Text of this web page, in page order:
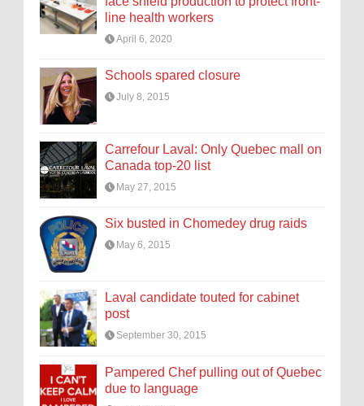
line health workers
April 6, 2020
Schools spared closure
July 8, 2015
Carrefour Laval: Only Quebec mall on
Canada top-20 list
May 27, 2015
Six busted in Chomedey drug raids
May 6, 2015
Laval candidate touted for cabinet
post
September 30, 2015
Pampered Chef pulling out of Quebec
due to language